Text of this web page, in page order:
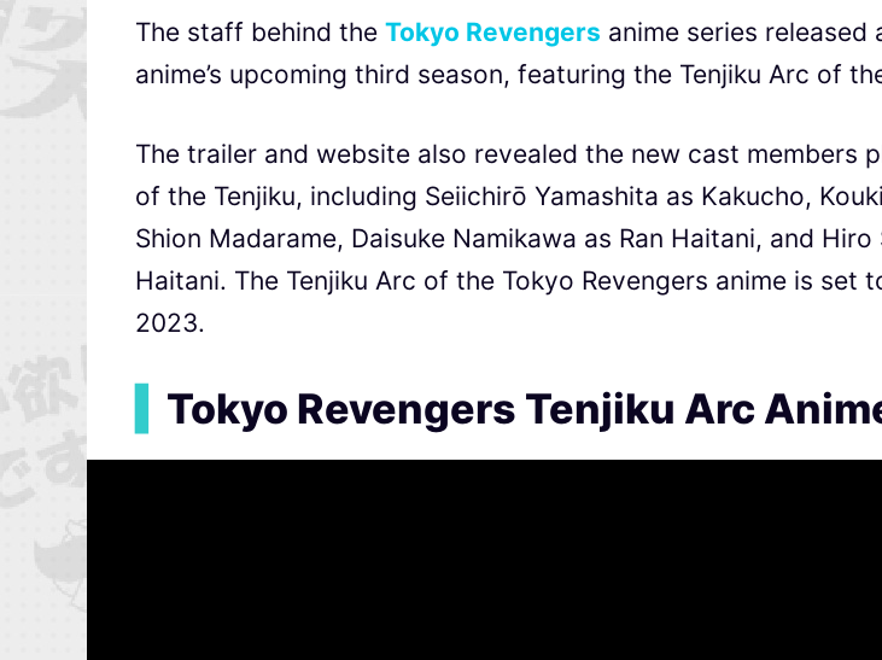
The staff behind the Tokyo Revengers anime series
anime’s upcoming third season, featuring the Tenjiku Arc of
The trailer and website also revealed the new cast members
of the Tenjiku, including Seiichirō Yamashita as Kakucho,
Shion Madarame, Daisuke Namikawa as Ran Haitani, and Hiro
Haitani. The Tenjiku Arc of the Tokyo Revengers anime is set
2023.
Tokyo Revengers Tenjiku Arc